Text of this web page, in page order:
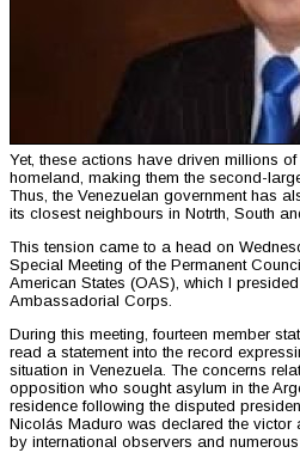
Yet, these actions have driven millions
homeland, making them the second-
Thus, the Venezuelan government has
its closest neighbours in Notrth, South
This tension came to a head on
Special Meeting of the Permanent
American States (OAS), which I
Ambassadorial Corps.
During this meeting, fourteen member
read a statement into the record
situation in Venezuela. The concerns
opposition who sought asylum in the
residence following the disputed
Nicolás Maduro was declared the
by international observers and